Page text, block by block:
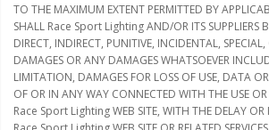
TO THE MAXIMUM EXTENT PERMITTED BY
SHALL Race Sport Lighting AND/OR ITS SUPPLIERS
DIRECT, INDIRECT, PUNITIVE, INCIDENTAL,
DAMAGES OR ANY DAMAGES WHATSOEVER
LIMITATION, DAMAGES FOR LOSS OF USE, DATA
OF OR IN ANY WAY CONNECTED WITH THE USE
Race Sport Lighting WEB SITE, WITH THE DELAY OR